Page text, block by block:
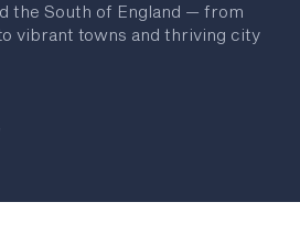
the South of England — from
vibrant towns and thriving city